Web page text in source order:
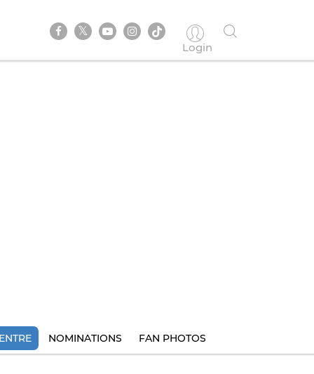
Login
NOMINATIONS FAN PHOTOS